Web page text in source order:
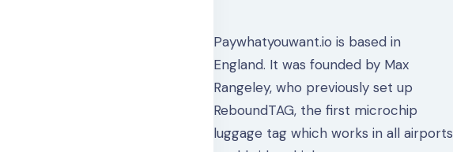
Paywhatyouwant.io is based in
England. It was founded by Max
Rangeley, who previously set up
ReboundTAG, the first microchip
luggage tag which works in all airports